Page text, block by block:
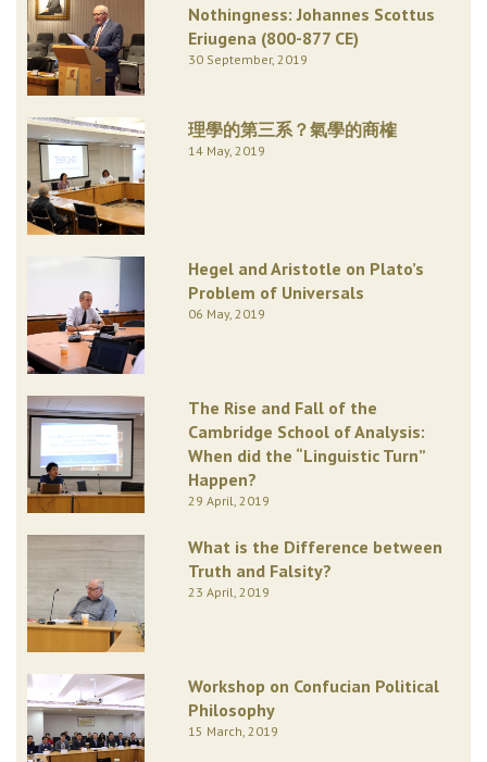
Nothingness: Johannes Scottus
Eriugena (800-877 CE)
30 September, 2019
理學的第三系？氣學的商榷
14 May, 2019
Hegel and Aristotle on Plato’s
Problem of Universals
06 May, 2019
The Rise and Fall of the
Cambridge School of Analysis:
When did the “Linguistic Turn”
Happen?
29 April, 2019
What is the Difference between
Truth and Falsity?
23 April, 2019
Workshop on Confucian Political
Philosophy
15 March, 2019